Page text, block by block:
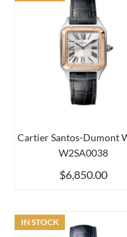
Cartier Santos-Dumont
W2SA0038
$6,850.00
IN STOCK